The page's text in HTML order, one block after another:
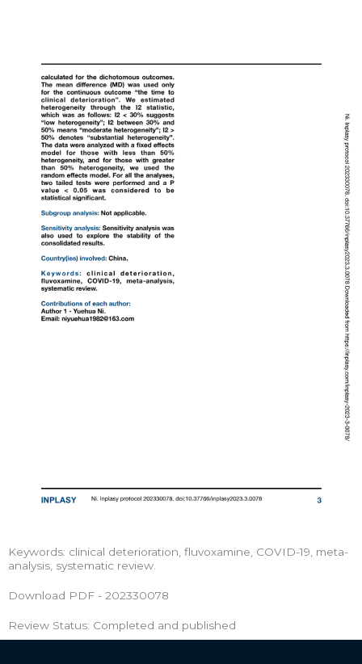
Keywords: clinical deterioration, fluvoxamine, COVID-19, meta-
analysis, systematic review.
Download PDF - 202330078
Review Status: Completed and published